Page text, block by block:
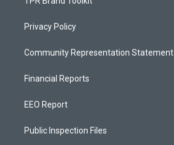
Privacy Policy
Community Representation Statement
Financial Reports
EEO Report
Public Inspection Files